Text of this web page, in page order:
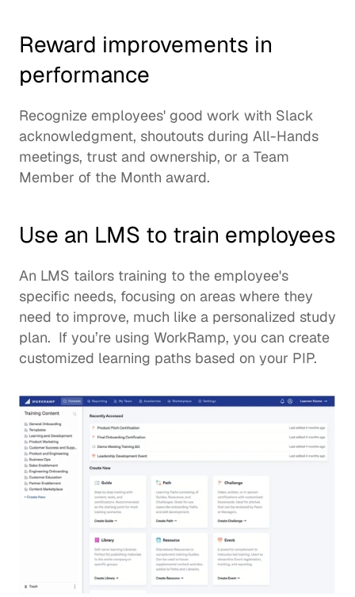
Reward improvements in
performance
Recognize employees' good work with Slack
acknowledgment, shoutouts during All-Hands
meetings, trust and ownership, or a Team
Member of the Month award.
Use an LMS to train employees
An LMS tailors training to the employee's
specific needs, focusing on areas where they
need to improve, much like a personalized study
plan.  If you’re using WorkRamp, you can create
customized learning paths based on your PIP.